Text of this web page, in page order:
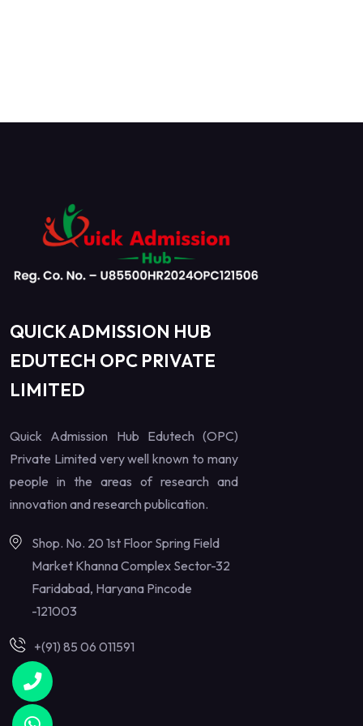
QUICK ADMISSION HUB
EDUTECH OPC PRIVATE
LIMITED
Quick Admission Hub Edutech (OPC)
Private Limited very well known to many
people in the areas of research and
innovation and research publication.
Shop. No. 20 1st Floor Spring Field
Market Khanna Complex Sector-32
Faridabad, Haryana Pincode
-121003
+(91) 85 06 011591